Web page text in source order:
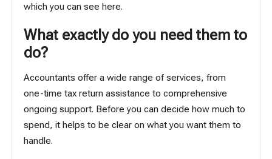
which you can seehere.
What exactly do you need them to
do?
Accountants offer a wide range of services, from
one-time tax return assistance to comprehensive
ongoing support. Before you can decide how much to
spend, it helps to be clear on what you want them to
handle.